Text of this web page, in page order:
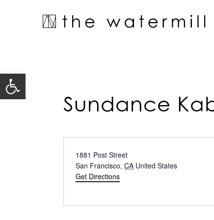
Open toolbar
Sundance
Address
1881 Post Street
San Francisco, CA United States
Get Directions